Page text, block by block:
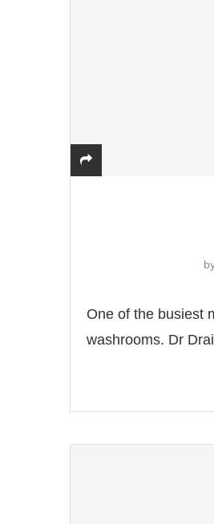
One of the busiest
washrooms. Dr